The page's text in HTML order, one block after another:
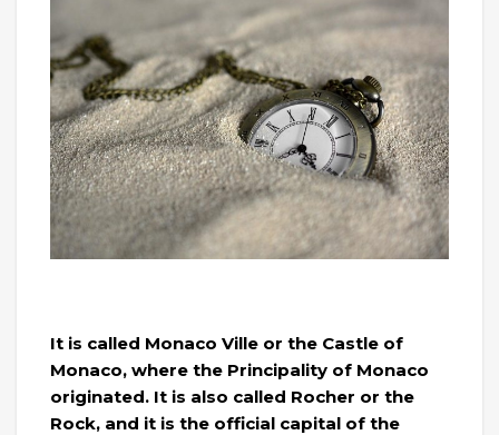
It is called Monaco Ville or the Castle of
Monaco, where the Principality of Monaco
originated. It is also called Rocher or the
Rock, and it is the official capital of the